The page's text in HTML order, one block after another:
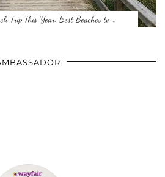
Trip This Year: Best Beaches to …